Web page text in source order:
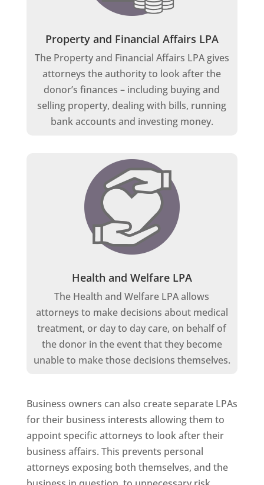
Property and Financial Affairs LPA
The Property and Financial Affairs LPA gives
attorneys the authority to look after the
donor’s finances – including buying and
selling property, dealing with bills, running
bank accounts and investing money.
Health and Welfare LPA
The Health and Welfare LPA allows
attorneys to make decisions about medical
treatment, or day to day care, on behalf of
the donor in the event that they become
unable to make those decisions themselves.
Business owners can also create separate LPAs
for their business interests allowing them to
appoint specific attorneys to look after their
business affairs. This prevents personal
attorneys exposing both themselves, and the